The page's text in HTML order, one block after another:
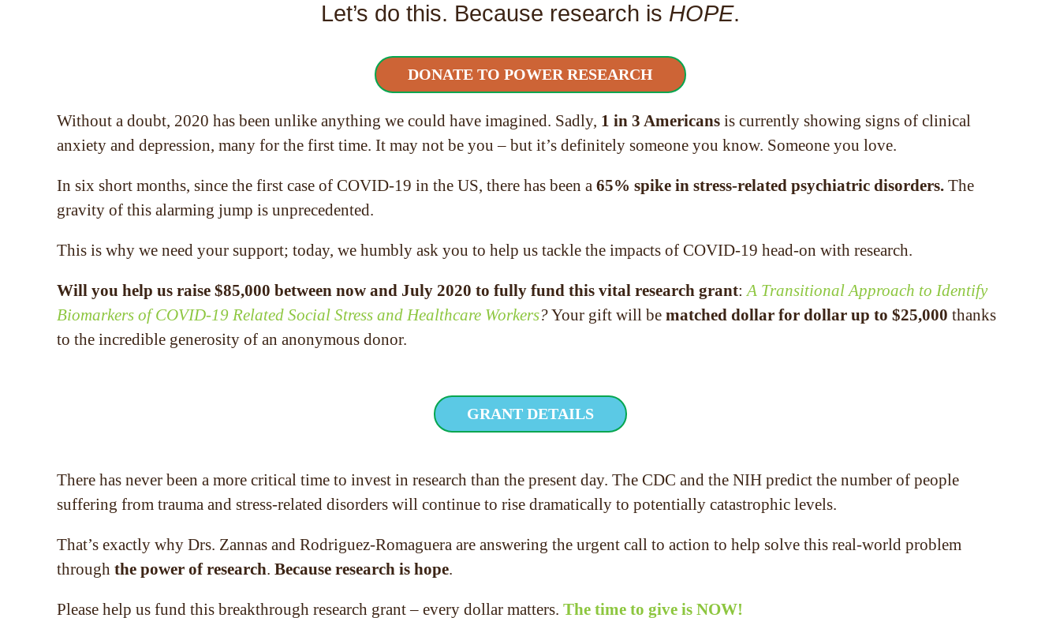
Let’s do this. Because research is HOPE.
DONATE TO POWER RESEARCH
Without a doubt, 2020 has been unlike anything we could have imagined. Sadly, 1 in 3 Americans is currently showing signs of clinical
anxiety and depression, many for the first time. It may not be you – but it’s definitely someone you know. Someone you love.
In six short months, since the first case of COVID-19 in the US, there has been a 65% spike in stress-related psychiatric disorders. The
gravity of this alarming jump is unprecedented.
This is why we need your support; today, we humbly ask you to help us tackle the impacts of COVID-19 head-on with research.
Will you help us raise $85,000 between now and July 2020 to fully fund this vital research grant:A Transitional Approach to Identify
Biomarkers of COVID-19 Related Social Stress and Healthcare Workers?Your gift will be matched dollar for dollar up to $25,000 thanks
to the incredible generosity of an anonymous donor.
GRANT DETAILS
There has never been a more critical time to invest in research than the present day. The CDC and the NIH predict the number of people
suffering from trauma and stress-related disorders will continue to rise dramatically to potentially catastrophic levels.
That’s exactly why Drs. Zannas and Rodriguez-Romaguera are answering the urgent call to action to help solve this real-world problem
through the power of research. Because research is hope.
Please help us fund this breakthrough research grant – every dollar matters. The time to give is NOW!